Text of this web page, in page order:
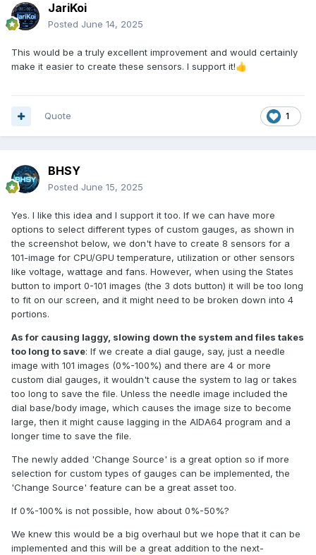
JariKoi
Posted June 14, 2025
This would be a truly excellent improvement and would certainly
make it easier to create these sensors. I support it!👍
1
Quote
BHSY
Posted June 15, 2025
Yes. I like this idea and I support it too. If we can have more
options to select different types of custom gauges, as shown in
the screenshot below, we don't have to create 8 sensors for a
101-image for CPU/GPU temperature, utilization or other sensors
like voltage, wattage and fans. However, when using the States
button to import 0-101 images (the 3 dots button) it will be too long
to fit on our screen, and it might need to be broken down into 4
portions.
As for causing laggy, slowing down the system and files takes
too long to save: If we create a dial gauge, say, just a needle
image with 101 images (0%-100%) and there are 4 or more
custom dial gauges, it wouldn't cause the system to lag or takes
too long to save the file. Unless the needle image included the
dial base/body image, which causes the image size to become
large, then it might cause lagging in the AIDA64 program and a
longer time to save the file.
The newly added 'Change Source' is a great option so if more
selection for custom types of gauges can be implemented, the
'Change Source' feature can be a great asset too.
If 0%-100% is not possible, how about 0%-50%?
We knew this would be a big overhaul but we hope that it can be
implemented and this will be a great addition to the next-